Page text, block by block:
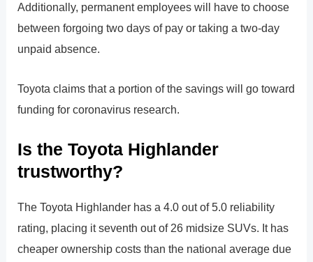
Additionally, permanent employees will have to choose
between forgoing two days of pay or taking a two-day
unpaid absence.
Toyota claims that a portion of the savings will go toward
funding for coronavirus research.
Is the Toyota Highlander
trustworthy?
The Toyota Highlander has a 4.0 out of 5.0 reliability
rating, placing it seventh out of 26 midsize SUVs. It has
cheaper ownership costs than the national average due